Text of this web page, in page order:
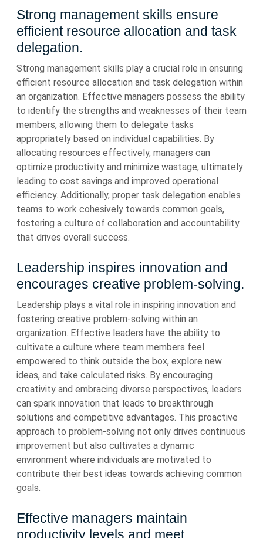
Strong management skills ensure
efficient resource allocation and task
delegation.
Strong management skills play a crucial role in ensuring
efficient resource allocation and task delegation within
an organization. Effective managers possess the ability
to identify the strengths and weaknesses of their team
members, allowing them to delegate tasks
appropriately based on individual capabilities. By
allocating resources effectively, managers can
optimize productivity and minimize wastage, ultimately
leading to cost savings and improved operational
efficiency. Additionally, proper task delegation enables
teams to work cohesively towards common goals,
fostering a culture of collaboration and accountability
that drives overall success.
Leadership inspires innovation and
encourages creative problem-solving.
Leadership plays a vital role in inspiring innovation and
fostering creative problem-solving within an
organization. Effective leaders have the ability to
cultivate a culture where team members feel
empowered to think outside the box, explore new
ideas, and take calculated risks. By encouraging
creativity and embracing diverse perspectives, leaders
can spark innovation that leads to breakthrough
solutions and competitive advantages. This proactive
approach to problem-solving not only drives continuous
improvement but also cultivates a dynamic
environment where individuals are motivated to
contribute their best ideas towards achieving common
goals.
Effective managers maintain
productivity levels and meet